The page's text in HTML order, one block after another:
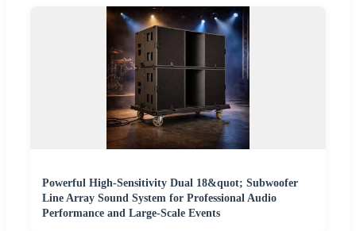
Powerful High-Sensitivity Dual 18&quot; Subwoofer
Line Array Sound System for Professional Audio
Performance and Large-Scale Events